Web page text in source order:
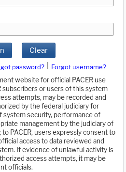
Clear
password?
Forgot username?
website for official PACER use
subscribers or users of this system
attempts, may be recorded and
by the federal judiciary for
system security, performance of
management by the judiciary of
PACER, users expressly consent to
access to data reviewed and
If evidence of unlawful activity is
access attempts, it may be
officials.